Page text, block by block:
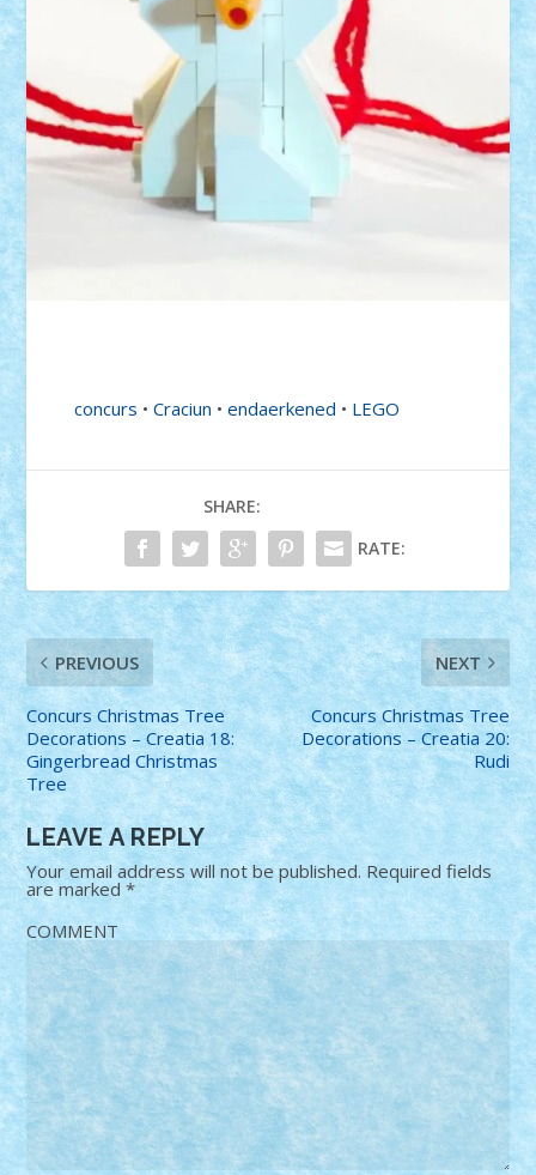
concurs •Craciun •endaerkened • LEGO
SHARE:
RATE:
PREVIOUS
Concurs Christmas Tree
Decorations – Creatia 18:
Gingerbread Christmas
Tree
NEXT
Concurs Christmas Tree
Decorations – Creatia 20:
Rudi
LEAVE A REPLY
Your email address will not be published. Required fields
are marked*
COMMENT